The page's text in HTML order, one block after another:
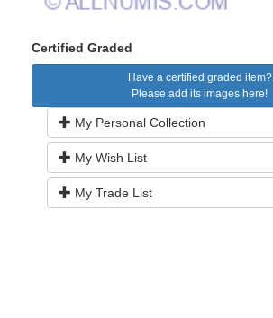
Certified Graded
Have a certified graded item?
Please add its images here!
My Personal Collection
My Wish List
My Trade List